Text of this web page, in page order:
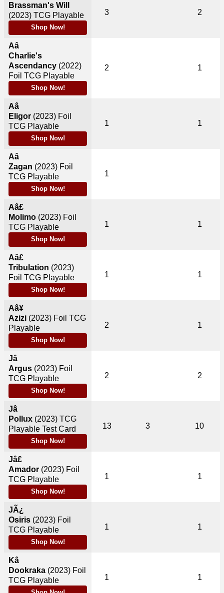
Brassman's Will
(2023) TCG Playable
Shop Now!
Aâ
Charlie's
Ascendancy (2022)
Foil TCG Playable
Shop Now!
Aâ
Eligor (2023) Foil
TCG Playable
Shop Now!
Aâ
Zagan (2023) Foil
TCG Playable
Shop Now!
Aâ£
Molimo (2023) Foil
TCG Playable
Shop Now!
Aâ£
Tribulation (2023)
Foil TCG Playable
Shop Now!
Aâ¥
Azizi (2023) Foil TCG
Playable
Shop Now!
Jâ
Argus (2023) Foil
TCG Playable
Shop Now!
Jâ
Pollux (2023) TCG
Playable Test Card
Shop Now!
Jâ£
Amador (2023) Foil
TCG Playable
Shop Now!
JÃ¿
Osiris (2023) Foil
TCG Playable
Shop Now!
Kâ
Dookraka (2023) Foil
TCG Playable
3 2
2 1
1 1
1
1 1
1 1
2 1
2 2
13 3 10
1 1
1 1
1 1